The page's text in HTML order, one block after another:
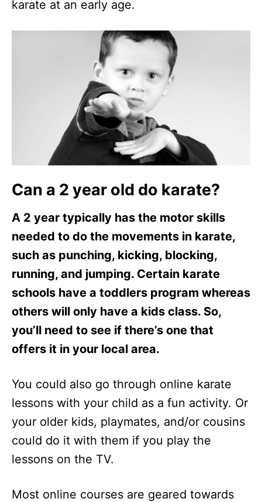
karate at an early age.
Can a 2 year old do karate?
A 2 year typically has the motor skills
needed to do the movements in karate,
such as punching, kicking, blocking,
running, and jumping. Certain karate
schools have a toddlers program whereas
others will only have a kids class. So,
you’ll need to see if there’s one that
offers it in your local area.
You could also go through online karate
lessons with your child as a fun activity. Or
your older kids, playmates, and/or cousins
could do it with them if you play the
lessons on the TV.
Most online courses are geared towards